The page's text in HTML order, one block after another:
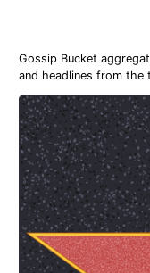
Gossip Bucket
and headlines from the